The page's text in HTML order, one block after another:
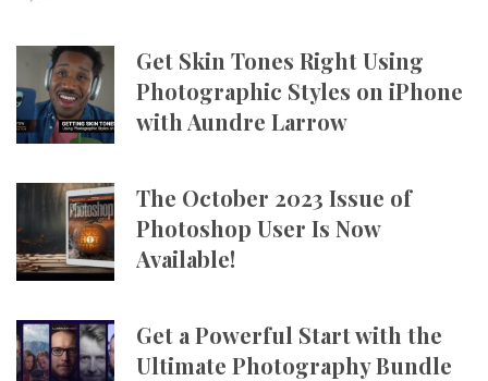
Get Skin Tones Right Using
Photographic Styles on iPhone
with Aundre Larrow
The October 2023 Issue of
Photoshop User Is Now
Available!
Get a Powerful Start with the
Ultimate Photography Bundle